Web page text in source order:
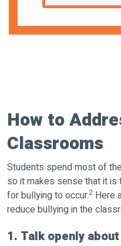
How to
Classrooms
Students spend most of
so it makes sense that it
for bullying to occur.2 Here
reduce bullying in the
1. Talk openly